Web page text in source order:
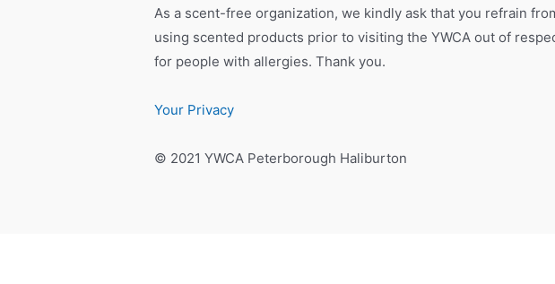
As a scent-free organization, we kindly ask that you refrain
using scented products prior to visiting the YWCA out of
for people with allergies. Thank you.
Your Privacy
© 2021 YWCA Peterborough Haliburton